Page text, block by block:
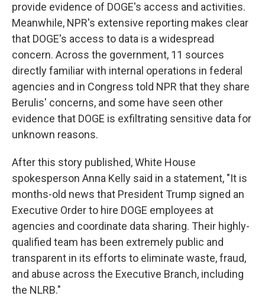
provide evidence of DOGE's access and activities.
Meanwhile, NPR's extensive reporting makes clear
that DOGE's access to data is a widespread
concern. Across the government, 11 sources
directly familiar with internal operations in federal
agencies and in Congress told NPR that they share
Berulis' concerns, and some have seen other
evidence that DOGE is exfiltrating sensitive data for
unknown reasons.
After this story published, White House
spokesperson Anna Kelly said in a statement, "It is
months-old news that President Trump signed an
Executive Order to hire DOGE employees at
agencies and coordinate data sharing. Their highly-
qualified team has been extremely public and
transparent in its efforts to eliminate waste, fraud,
and abuse across the Executive Branch, including
the NLRB."